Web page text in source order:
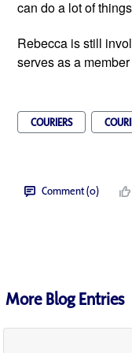
can do a lot of
Rebecca is still
serves as a
COURIERS
Comment (0)
More Blog Entries